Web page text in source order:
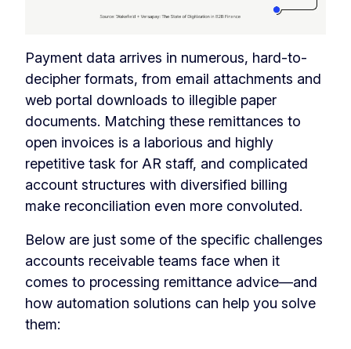
Payment data arrives in numerous, hard-to-
decipher formats, from email attachments and
web portal downloads to illegible paper
documents. Matching these remittances to
open invoices is a laborious and highly
repetitive task for AR staff, and complicated
account structures with diversified billing
make reconciliation even more convoluted.
Below are just some of the specific challenges
accounts receivable teams face when it
comes to processing remittance advice—and
how automation solutions can help you solve
them: